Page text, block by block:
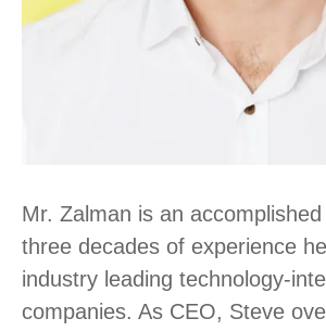
Mr. Zalman is an
three decades of experience
industry leading technology-
companies. As CEO, Steve